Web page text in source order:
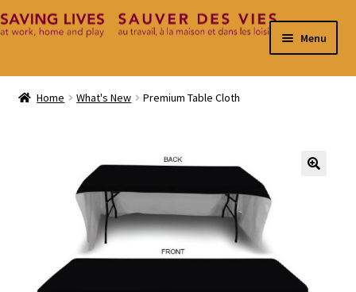
Skip
Skip
Menu
Home
Home What's New Premium Table Cloth